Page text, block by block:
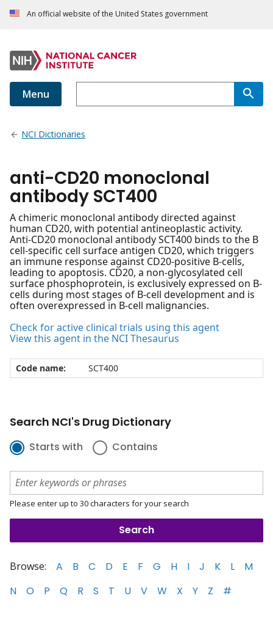
An official website of the United States government
Menu
NCI Dictionaries
anti-CD20 monoclonal
antibody SCT400
A chimeric monoclonal antibody directed against
human CD20, with potential antineoplastic activity.
Anti-CD20 monoclonal antibody SCT400 binds to the B
cell-specific cell surface antigen CD20, which triggers
an immune response against CD20-positive B-cells,
leading to apoptosis. CD20, a non-glycosylated cell
surface phosphoprotein, is exclusively expressed on B-
cells during most stages of B-cell development and is
often overexpressed in B-cell malignancies.
Check for active clinical trials using this agent
View this agent in the NCI Thesaurus
Code name: SCT400
Search NCI's Drug Dictionary
Starts with Contains
Please enter up to 30 characters for your search
Browse: A B C D E F G H I J K L
M
N
O P Q R S T U V W X Y Z #